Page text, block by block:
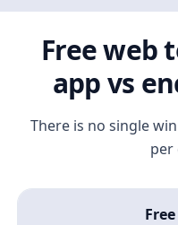
Free web
app vs
There is no single
per